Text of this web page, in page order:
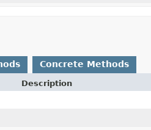
Concrete Methods
Description